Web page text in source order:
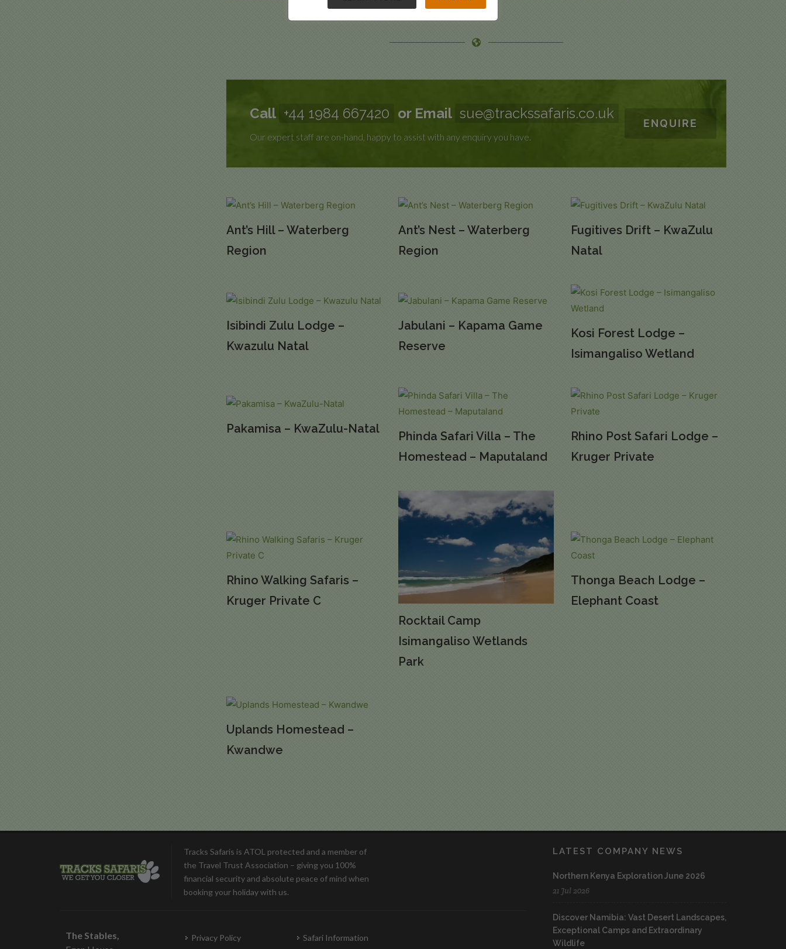
Call +44 1984 667420 or Email sue@trackssafaris.co.uk
Our expert staff are on-hand, happy to assist with any enquiry you have.
ENQUIRE
Ant’s Hill – Waterberg
Region
Ant’s Nest – Waterberg
Region
Fugitives Drift – KwaZulu
Natal
Isibindi Zulu Lodge –
Kwazulu Natal
Jabulani – Kapama Game
Reserve
Kosi Forest Lodge –
Isimangaliso Wetland
Pakamisa – KwaZulu-Natal
Phinda Safari Villa – The
Homestead – Maputaland
Rhino Post Safari Lodge –
Kruger Private
Rhino Walking Safaris –
Kruger Private C
Rocktail Camp
Isimangaliso Wetlands
Park
Thonga Beach Lodge –
Elephant Coast
Uplands Homestead –
Kwandwe
Tracks Safaris is ATOL protected and a member of
the Travel Trust Association – giving you 100%
financial security and absolute peace of mind when
booking your holiday with us.
The Stables,
Privacy Policy Safari Information
LATEST COMPANY NEWS
Northern Kenya Exploration June 2026
21 Jul 2026
Discover Namibia: Vast Desert Landscapes,
Exceptional Camps and Extraordinary
Wildlife